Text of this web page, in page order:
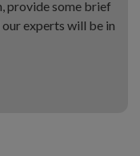
provide some brief
experts will be in